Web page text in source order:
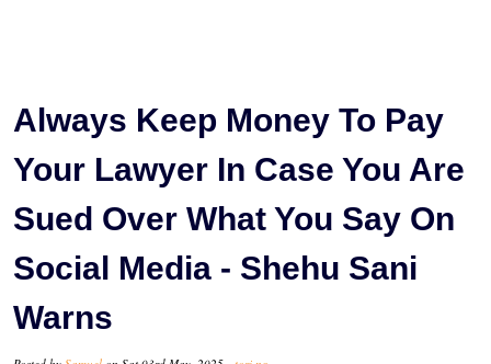
Always Keep Money To Pay
Your Lawyer In Case You Are
Sued Over What You Say On
Social Media - Shehu Sani
Warns